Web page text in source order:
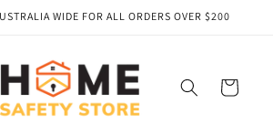
WIDE FOR ALL ORDERS OVER $200
Cart